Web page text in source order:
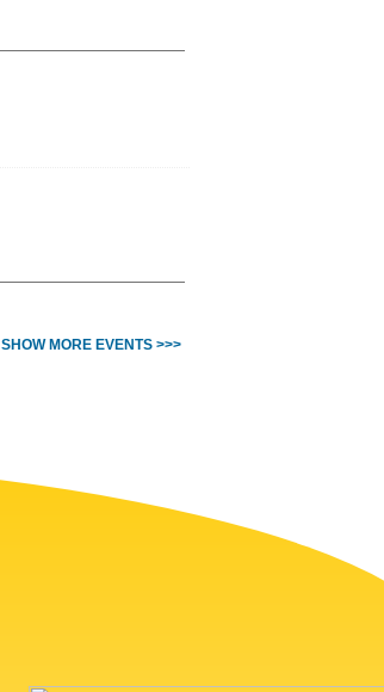
SHOW MORE EVENTS >>>